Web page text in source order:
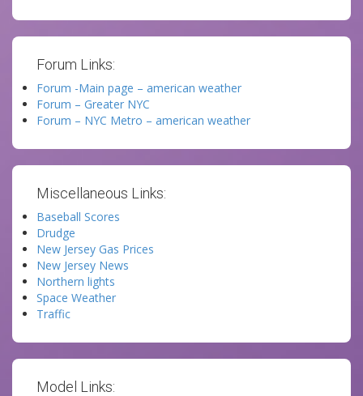
Forum Links:
Forum -Main page – american weather
Forum – Greater NYC
Forum – NYC Metro – american weather
Miscellaneous Links:
Baseball Scores
Drudge
New Jersey Gas Prices
New Jersey News
Northern lights
Space Weather
Traffic
Model Links: